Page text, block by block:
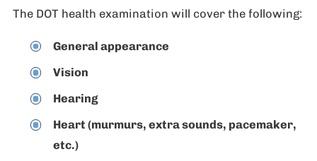
The DOT health examination will cover the following:
General appearance
Vision
Hearing
Heart (murmurs, extra sounds, pacemaker,
etc.)